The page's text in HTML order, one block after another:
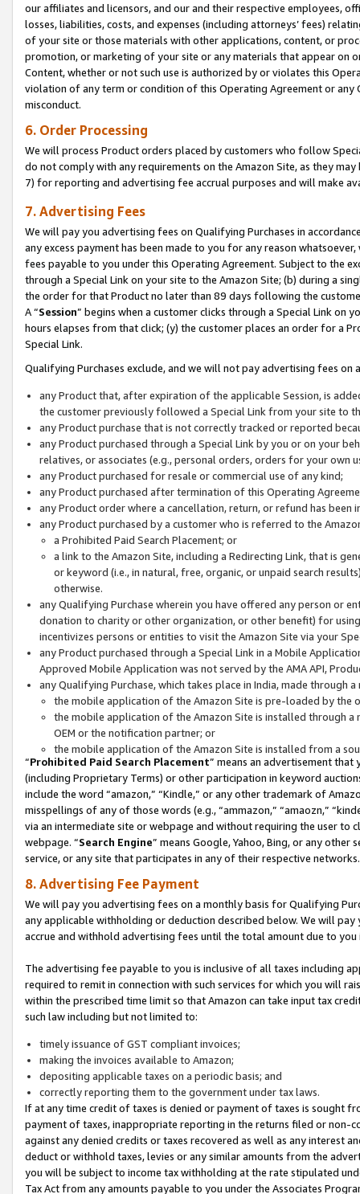
our affiliates and licensors, and our and their respective employees,
losses, liabilities, costs, and expenses (including attorneys’ fees)
of your site or those materials with other applications, content, or
promotion, or marketing of your site or any materials that appear on
Content, whether or not such use is authorized by or violates this
violation of any term or condition of this Operating Agreement or
misconduct.
6. Order Processing
We will process Product orders placed by customers who follow
do not comply with any requirements on the Amazon Site, as they
7) for reporting and advertising fee accrual purposes and will make
7. Advertising Fees
We will pay you advertising fees on Qualifying Purchases in
any excess payment has been made to you for any reason
fees payable to you under this Operating Agreement. Subject to the
through a Special Link on your site to the Amazon Site; (b) during a
the order for that Product no later than 89 days following the
A “Session” begins when a customer clicks through a Special Link
hours elapses from that click; (y) the customer places an order for a
Special Link.
Qualifying Purchases exclude, and we will not pay advertising fees on
any Product that, after expiration of the applicable Session, is
the customer previously followed a Special Link from your site to
any Product purchase that is not correctly tracked or reported
any Product purchased through a Special Link by you or on your
relatives, or associates (e.g., personal orders, orders for your
any Product purchased for resale or commercial use of any kind;
any Product purchased after termination of this Operating
any Product order where a cancellation, return, or refund has been
any Product purchased by a customer who is referred to the
a Prohibited Paid Search Placement; or
a link to the Amazon Site, including a Redirecting Link, that is
or keyword (i.e., in natural, free, organic, or unpaid search
otherwise.
any Qualifying Purchase wherein you have offered any person or
donation to charity or other organization, or other benefit) for
incentivizes persons or entities to visit the Amazon Site via your
any Product purchased through a Special Link in a Mobile
Approved Mobile Application was not served by the AMA API,
any Qualifying Purchase, which takes place in India, made through
the mobile application of the Amazon Site is pre-loaded by the
the mobile application of the Amazon Site is installed through
OEM or the notification partner; or
the mobile application of the Amazon Site is installed from a
“Prohibited Paid Search Placement” means an advertisement
(including Proprietary Terms) or other participation in keyword
include the word “amazon,” “Kindle,” or any other trademark of
misspellings of any of those words (e.g., “ammazon,” “amaozn,”
via an intermediate site or webpage and without requiring the user
webpage. “Search Engine” means Google, Yahoo, Bing, or any
service, or any site that participates in any of their respective networks.
8. Advertising Fee Payment
We will pay you advertising fees on a monthly basis for Qualifying
any applicable withholding or deduction described below. We will
accrue and withhold advertising fees until the total amount due to you
The advertising fee payable to you is inclusive of all taxes including
required to remit in connection with such services for which you will
within the prescribed time limit so that Amazon can take input tax
such law including but not limited to:
timely issuance of GST compliant invoices;
making the invoices available to Amazon;
depositing applicable taxes on a periodic basis; and
correctly reporting them to the government under tax laws.
If at any time credit of taxes is denied or payment of taxes is sought
payment of taxes, inappropriate reporting in the returns filed or non-
against any denied credits or taxes recovered as well as any interest
deduct or withhold taxes, levies or any similar amounts from the
you will be subject to income tax withholding at the rate stipulated
Tax Act from any amounts payable to you under the Associates